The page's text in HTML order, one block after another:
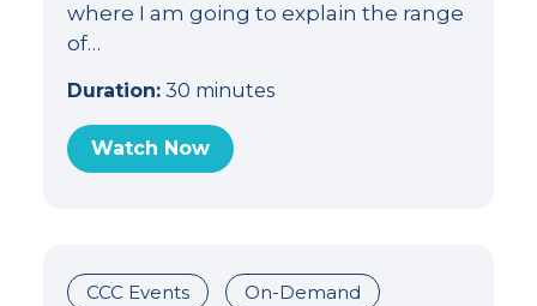
where I am going to explain the range
of…
Duration:30 minutes
Watch Now
CCC Events On-Demand